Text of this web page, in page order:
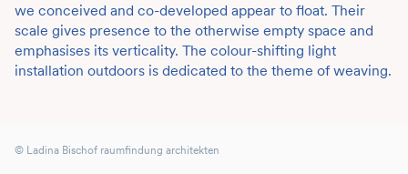
we conceived and co-developed appear to float. Their
scale gives presence to the otherwise empty space and
emphasises its verticality. The colour-shifting light
installation outdoors is dedicated to the theme of weaving.
© Ladina Bischof raumfindung architekten